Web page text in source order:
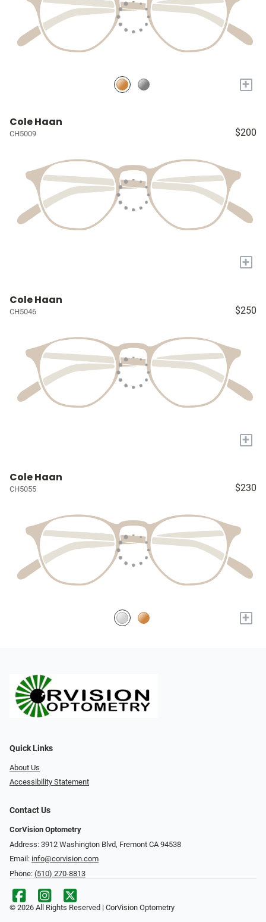
+
Cole Haan
CH5009 $200
+
Cole Haan
CH5046 $250
+
Cole Haan
CH5055 $230
+
Quick Links
About Us
Accessibility Statement
Contact Us
CorVision Optometry
Address: 3912 Washington Blvd, Fremont CA 94538
Email: info@corvision.com
Phone: (510) 270-8813
© 2026 All Rights Reserved | CorVision Optometry